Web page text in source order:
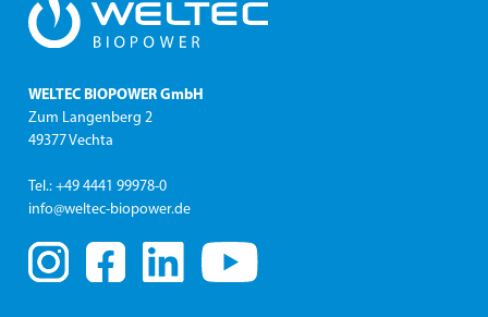
WELTEC BIOPOWER GmbH
Zum Langenberg 2
49377 Vechta
Tel.: +49 4441 99978-0
info@weltec-biopower.de